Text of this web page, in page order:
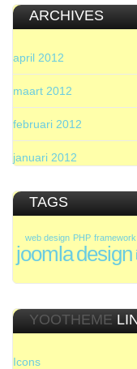
ARCHIVES
april 2012
maart 2012
februari 2012
januari 2012
TAGS
web design PHP framework
joomladesign
YOOTHEME
Icons